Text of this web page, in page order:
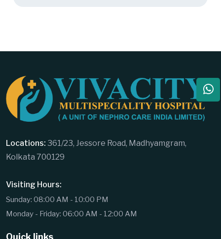
Locations: 361/23, Jessore Road, Madhyamgram,
Kolkata 700129
Visiting Hours:
Sunday: 08:00 AM - 10:00 PM
Monday - Friday: 06:00 AM - 12:00 AM